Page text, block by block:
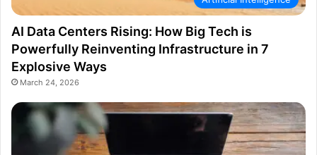
AI Data Centers Rising: How Big Tech is
Powerfully Reinventing Infrastructure in 7
Explosive Ways
March 24, 2026